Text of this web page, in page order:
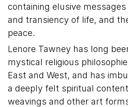
containing elusive
and transiency of life, and
peace.
Lenore Tawney has long
mystical religious
East and West, and has
a deeply felt spiritual
weavings and other art